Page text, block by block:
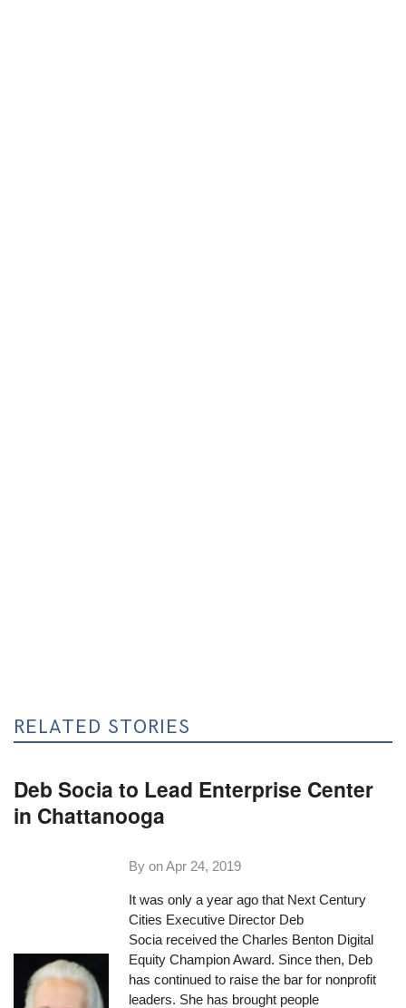
RELATED STORIES
Deb Socia to Lead Enterprise Center
in Chattanooga
By onApr 24, 2019
It was only a year ago that Next Century
Cities Executive Director Deb
Socia received the Charles Benton Digital
Equity Champion Award. Since then, Deb
has continued to raise the bar for nonprofit
leaders. She has brought people